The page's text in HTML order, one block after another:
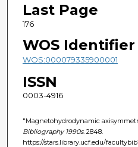
Last Page
176
WOS Identifier
WOS:000079335900001
ISSN
0003-4916
"Magnetohydrodynamic
Bibliography 1990s. 2848.
https://stars.library.ucf.edu/